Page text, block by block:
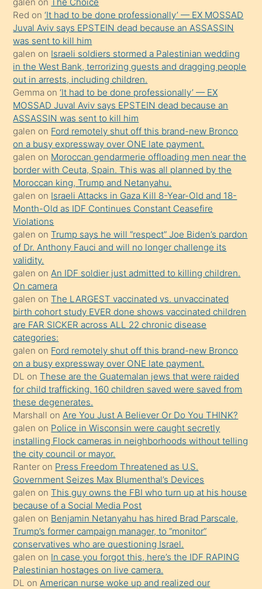
onunla
ilgilenmek
ister
Uzun
bir
süredir
porno
sevgilisi
olmadığını
öğrenen
mature
daha
önce
seks
yaptığı
kızların
sikiş
kendisini
terk
ettiğini
söylemesi
üzerine
üvey
oğlunun
porno
yapmayı
bilmediğini
anlar
Ona
durumu
anlatmasını
isteyince
hoşlandığı
sikiş
kızla
öpüşürken
Red on‘It had to be done professionally’ — EX MOSSAD
Juval Aviv says EPSTEIN dead because an ASSASSIN
was sent to kill him
galen on Israeli soldiers stormed a Palestinian wedding
in the West Bank, terrorizing guests and dragging people
out in arrests, including children.
Gemma on‘It had to be done professionally’ — EX
MOSSAD Juval Aviv says EPSTEIN dead because an
ASSASSIN was sent to kill him
galen on Ford remotely shut off this brand-new Bronco
on a busy expressway over ONE late payment.
galen on Moroccan gendarmerie offloading men near the
border with Ceuta, Spain. This was all planned by the
Moroccan king, Trump and Netanyahu.
galen on Israeli Attacks in Gaza Kill 8-Year-Old and 18-
Month-Old as IDF Continues Constant Ceasefire
Violations
galen onTrump says he will “respect” Joe Biden’s pardon
of Dr. Anthony Fauci and will no longer challenge its
validity.
galen onAn IDF soldier just admitted to killing children.
On camera
galen onThe LARGEST vaccinated vs. unvaccinated
birth cohort study EVER done shows vaccinated children
are FAR SICKER across ALL 22 chronic disease
categories:
galen on Ford remotely shut off this brand-new Bronco
on a busy expressway over ONE late payment.
DL onThese are the Guatemalan jews that were raided
for child trafficking. 160 children saved were saved from
these degenerates.
Marshall onAre You Just A Believer Or Do You THINK?
galen on Police in Wisconsin were caught secretly
installing Flock cameras in neighborhoods without telling
the city council or mayor.
Ranter on Press Freedom Threatened as U.S.
Government Seizes Max Blumenthal’s Devices
galen onThis guy owns the FBI who turn up at his house
because of a Social Media Post
galen on Benjamin Netanyahu has hired Brad Parscale,
Trump’s former campaign manager, to “monitor”
conservatives who are questioning Israel.
galen on In case you forgot this, here’s the IDF RAPING
Palestinian hostages on live camera.
DL onAmerican nurse woke up and realized our